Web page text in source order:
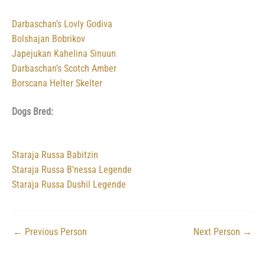
Darbaschan’s Lovly Godiva
Bolshajan Bobrikov
Japejukan Kahelina Sinuun
Darbaschan’s Scotch Amber
Borscana Helter Skelter
Dogs Bred:
Staraja Russa Babitzin
Staraja Russa B’nessa Legende
Staraja Russa Dushil Legende
← Previous Person Next Person →